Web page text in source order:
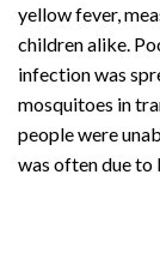
yellow fever,
children alike.
infection was
mosquitoes in
people were
was often due